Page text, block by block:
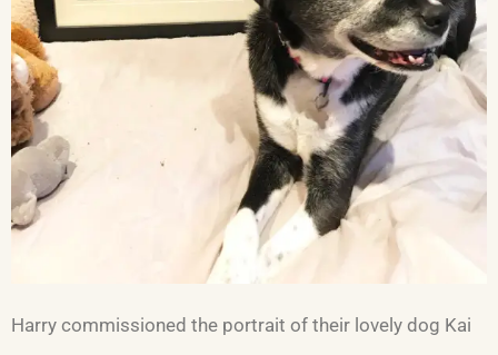
Harry commissioned the portrait of their lovely dog Kai